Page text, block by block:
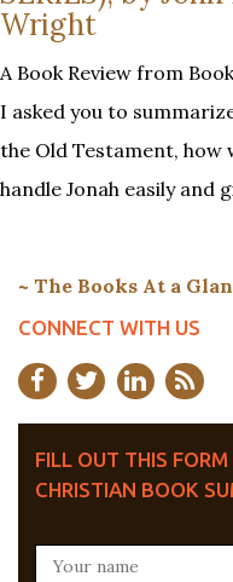
Wright
A Book Review from
I asked you to
the Old Testament, how
handle Jonah easily and
~ The Books At a
CONNECT WITH US
FILL OUT THIS
CHRISTIAN BOOK